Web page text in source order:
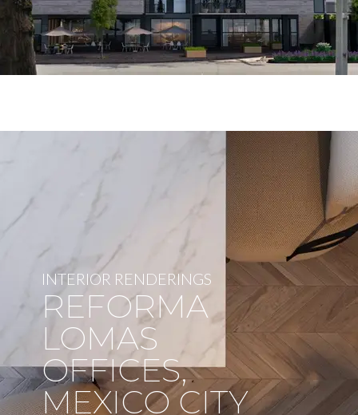
INTERIOR RENDERINGS
REFORMA
LOMAS
OFFICES,
MEXICO CITY